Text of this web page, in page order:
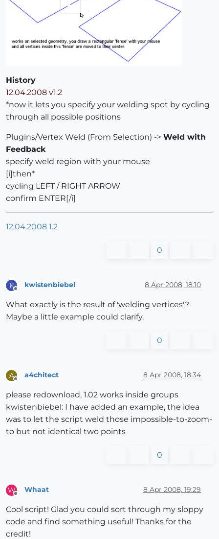
History
12.04.2008 v1.2
*now it lets you specify your welding spot by cycling
through all possible positions
Plugins/Vertex Weld (From Selection) -> Weld with
Feedback
specify weld region with your mouse
[i]then*
cycling LEFT / RIGHT ARROW
confirm ENTER[/i]
12.04.2008 1.2
0
K kwistenbiebel 8 Apr 2008, 18:10
What exactly is the result of 'welding vertices'?
Maybe a little example could clarify.
0
A a4chitect 8 Apr 2008, 18:34
please redownload, 1.02 works inside groups
kwistenbiebel: I have added an example, the idea
was to let the script weld those impossible-to-zoom-
to but not identical two points
0
W Whaat 8 Apr 2008, 19:29
Cool script! Glad you could sort through my sloppy
code and find something useful! Thanks for the
credit!